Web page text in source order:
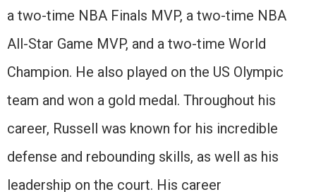
a two-time NBA Finals MVP, a two-time NBA
All-Star Game MVP, and a two-time World
Champion. He also played on the US Olympic
team and won a gold medal. Throughout his
career, Russell was known for his incredible
defense and rebounding skills, as well as his
leadership on the court. His career